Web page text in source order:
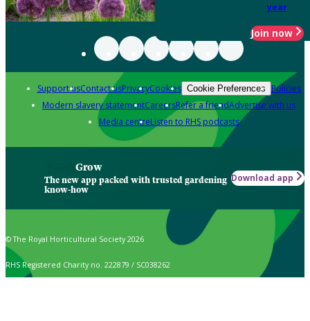
year
Join now
Support usContact usPrivacyCookies Cookie Preferences Policies
Modern slavery statementCareersRefer a friendAdvertise with us
Media centreListen to RHS podcasts
Grow
The new app packed with trusted gardening
know-how
Download app
© The Royal Horticultural Society 2026
RHS Registered Charity no. 222879 / SC038262